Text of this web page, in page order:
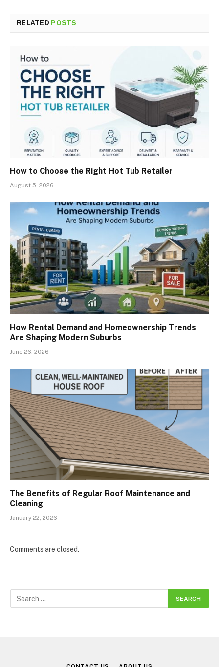
RELATED POSTS
How to Choose the Right Hot Tub Retailer
August 5, 2026
How Rental Demand and Homeownership Trends
Are Shaping Modern Suburbs
June 26, 2026
The Benefits of Regular Roof Maintenance and
Cleaning
January 22, 2026
Comments are closed.